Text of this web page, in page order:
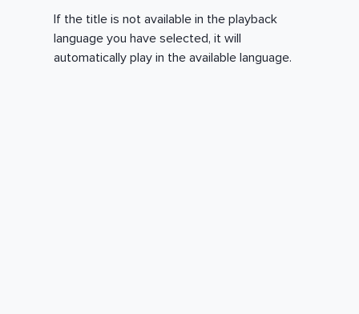
If the title is not available in the playback
language you have selected, it will
automatically play in the available language.